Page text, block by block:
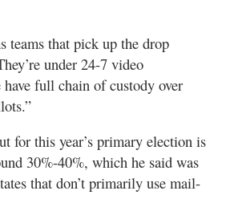
teams that pick up the drop
under 24-7 video
have full chain of custody over
for this year’s primary election is
30%-40%, which he said was
that don’t primarily use mail-